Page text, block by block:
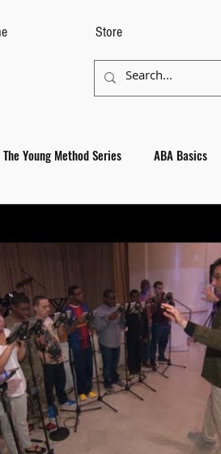
Store
The Young Method Series ABA Basics